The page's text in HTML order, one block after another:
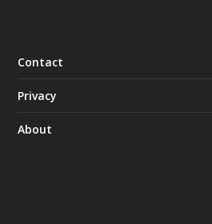
Contact
Privacy
About